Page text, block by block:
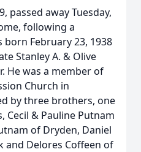
passed away Tuesday,
following a
February 23, 1938
Stanley A. & Olive
He was a member of
Church in
by three brothers, one
Cecil & Pauline Putnam
of Dryden, Daniel
and Delores Coffeen of